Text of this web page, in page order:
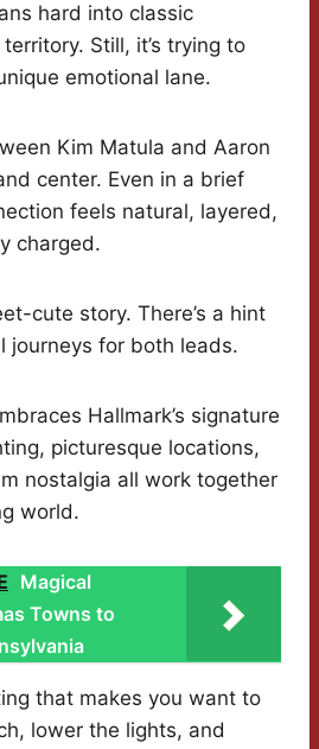
hard into classic
Still, it’s trying to
emotional lane.
Kim Matula and Aaron
center. Even in a brief
feels natural, layered,
charged.
cute story. There’s a hint
journeys for both leads.
Hallmark’s signature
picturesque locations,
nostalgia all work together
world.
Magical
Towns to
that makes you want to
lower the lights, and